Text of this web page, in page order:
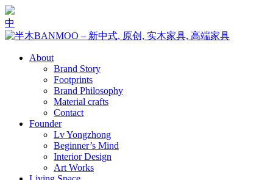
中
About
Brand Story
Footprints
Brand Philosophy
Material crafts
Contact
Founder
Lv Yongzhong
Beginner’s Mind
Interior Design
Art Works